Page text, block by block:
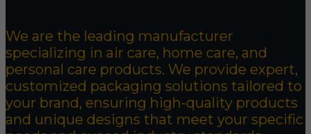
We are the leading manufacturer
specializing in air care, home care, and
personal care products. We provide expert,
customized packaging solutions tailored to
your brand, ensuring high-quality products
and unique designs that meet your specific